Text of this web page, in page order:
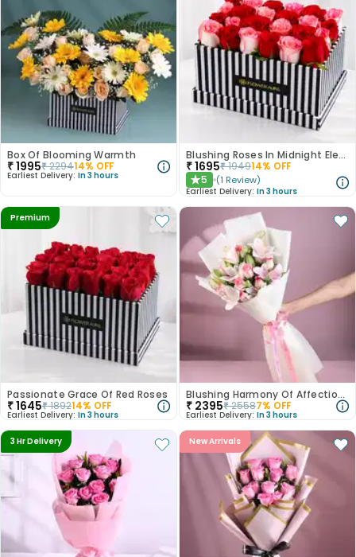
Box Of Blooming Warmth
₹1995₹229414% OFF
Earliest Delivery: In 3 hours
Blushing Roses In Midnight Elegance
₹1695₹194914% OFF
★5 (1 Review)
Earliest Delivery: In 3 hours
Premium
Passionate Grace Of Red Roses
₹1645₹189214% OFF
Earliest Delivery: In 3 hours
Blushing Harmony Of Affection N Purity
₹ 2395₹25587% OFF
Earliest Delivery: In 3 hours
3 Hr Delivery New Arrivals